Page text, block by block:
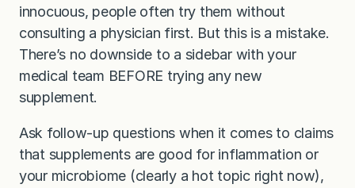
innocuous, people often try them without
consulting a physician first. But this is a mistake.
There’s no downside to a sidebar with your
medical team BEFORE trying any new
supplement.
Ask follow-up questions when it comes to claims
that supplements are good for inflammation or
your microbiome (clearly a hot topic right now),